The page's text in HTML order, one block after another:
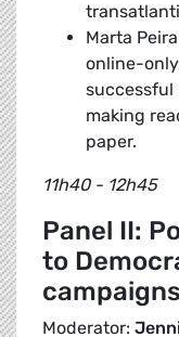
Marta
online-
successful
making
paper.
11h40 - 12h45
Panel II:
to
campaigns
Moderator: